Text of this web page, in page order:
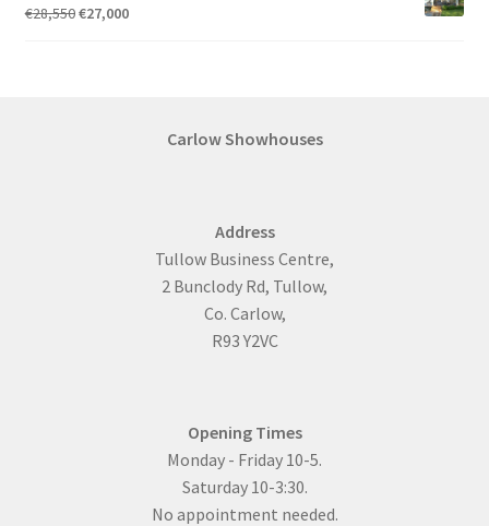
€28,550Original
€27,000Current
Carlow Showhouses
Address
Tullow Business Centre,
2 Bunclody Rd, Tullow,
Co. Carlow,
R93 Y2VC
Opening Times
Monday - Friday 10-5.
Saturday 10-3:30.
No appointment needed.